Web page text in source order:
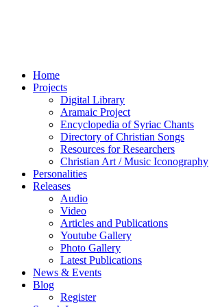
Home
Projects
Digital Library
Aramaic Project
Encyclopedia of Syriac Chants
Directory of Christian Songs
Resources for Researchers
Christian Art / Music Iconography
Personalities
Releases
Audio
Video
Articles and Publications
Youtube Gallery
Photo Gallery
Latest Publications
News & Events
Blog
Register